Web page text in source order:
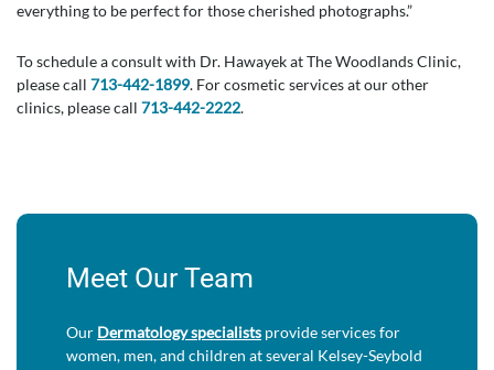
everything to be perfect for those cherished photographs.”
To schedule a consult with Dr. Hawayek at The Woodlands Clinic,
please call 713-442-1899. For cosmetic services at our other
clinics, please call 713-442-2222.
Meet Our Team
Our Dermatology specialists provide services for
women, men, and children at several Kelsey-Seybold